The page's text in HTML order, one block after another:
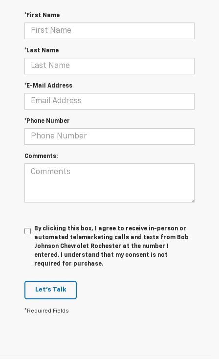
*First Name
*Last Name
*E-Mail Address
*Phone Number
Comments:
By clicking this box, I agree to receive in-person or
automated telemarketing calls and texts from Bob
Johnson Chevrolet Rochester at the number I
entered. I understand that my consent is not
required for purchase.
Let's Talk
*Required Fields